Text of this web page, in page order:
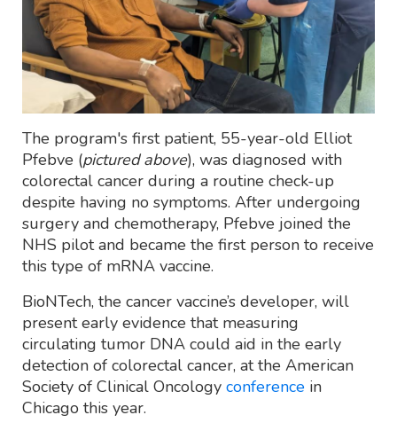
The program's first patient, 55-year-old Elliot
Pfebve (pictured above), was diagnosed with
colorectal cancer during a routine check-up
despite having no symptoms. After undergoing
surgery and chemotherapy, Pfebve joined the
NHS pilot and became the first person to receive
this type of mRNA vaccine.
BioNTech, the cancer vaccine’s developer, will
present early evidence that measuring
circulating tumor DNA could aid in the early
detection of colorectal cancer, at the American
Society of Clinical Oncology conference in
Chicago this year.